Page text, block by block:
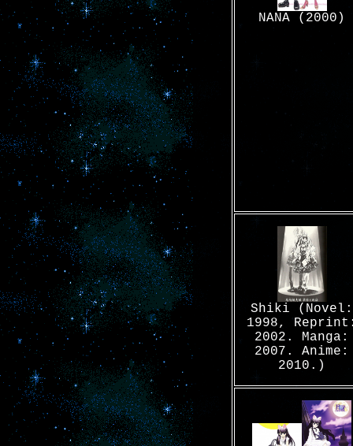
NANA (2000)
Shiki (Novel:
1998,
2002. Manga:
2007. Anime:
2010.)